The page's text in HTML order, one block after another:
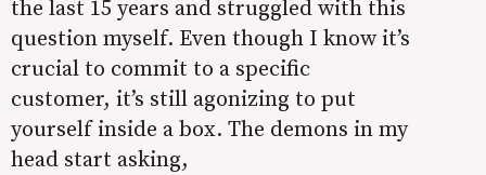
the last 15 years and struggled with this
question myself. Even though I know it’s
crucial to commit to a specific
customer, it’s still agonizing to put
yourself inside a box. The demons in my
head start asking,